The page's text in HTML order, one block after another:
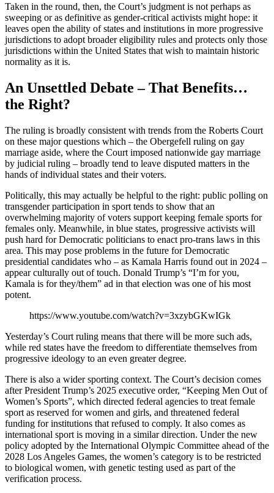
Taken in the round, then, the Court’s judgment is not perhaps as
sweeping or as definitive as gender-critical activists might hope: it
leaves open the ability of states and institutions in more progressive
jurisdictions to adopt broader eligibility rules and protects only those
jurisdictions within the United States that wish to maintain historic
normality as it is.
An Unsettled Debate – That Benefits…
the Right?
The ruling is broadly consistent with trends from the Roberts Court
on these major questions which – the Obergefell ruling on gay
marriage aside, where the Court imposed nationwide gay marriage
by judicial ruling – broadly tend to leave disputed matters in the
hands of individual states and their voters.
Politically, this may actually be helpful to the right: public polling on
transgender participation in sport tends to show that an
overwhelming majority of voters support keeping female sports for
females only. Meanwhile, in blue states, progressive activists will
push hard for Democratic politicians to enact pro-trans laws in this
area. This may pose problems in the future for Democratic
presidential candidates who – as Kamala Harris found out in 2024 –
appear culturally out of touch. Donald Trump’s “I’m for you,
Kamala is for they/them” ad in that election was one of his most
potent.
https://www.youtube.com/watch?v=3xzybGKwIGk
Yesterday’s Court ruling means that there will be more such ads,
while red states have the freedom to differentiate themselves from
progressive ideology to an even greater degree.
There is also a wider sporting context. The Court’s decision comes
after President Trump’s 2025 executive order, “Keeping Men Out of
Women’s Sports”, which directed federal agencies to treat female
sport as reserved for women and girls, and threatened federal
funding for institutions that refused to comply. It also comes as
international sport is moving in a similar direction. Under the new
policy adopted by the International Olympic Committee ahead of the
2028 Los Angeles Games, the women’s category is to be restricted
to biological women, with genetic testing used as part of the
verification process.